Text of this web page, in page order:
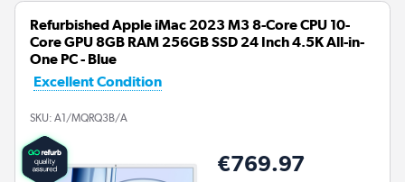
Refurbished Apple iMac 2023 M3 8-Core CPU 10-
Core GPU 8GB RAM 256GB SSD 24 Inch 4.5K All-in-
One PC - Blue
Excellent Condition
SKU: A1/MQRQ3B/A
€769.97